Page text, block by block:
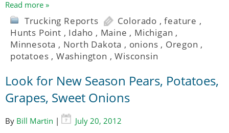
Read more »
Trucking Reports Colorado ,feature ,
Hunts Point , Idaho , Maine , Michigan ,
Minnesota , North Dakota , onions , Oregon ,
potatoes , Washington ,Wisconsin
Look for New Season Pears, Potatoes,
Grapes, Sweet Onions
By Bill Martin |
July 20, 2012